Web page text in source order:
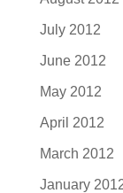
July 2012
June 2012
May 2012
April 2012
March 2012
January